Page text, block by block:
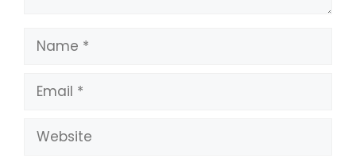
Name
Email
Website